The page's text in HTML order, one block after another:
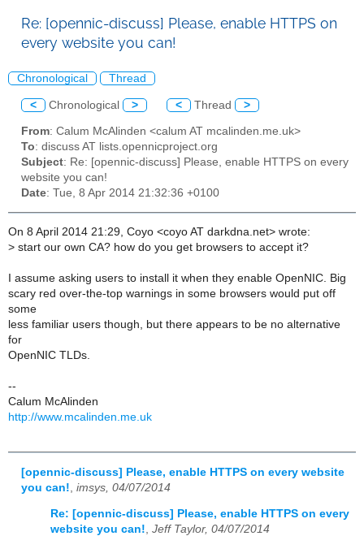
Re: [opennic-discuss] Please, enable HTTPS on
every website you can!
Chronological Thread
< Chronological > < Thread >
From: Calum McAlinden <calum AT mcalinden.me.uk>
To: discuss AT lists.opennicproject.org
Subject: Re: [opennic-discuss] Please, enable HTTPS on every
website you can!
Date: Tue, 8 Apr 2014 21:32:36 +0100
On 8 April 2014 21:29, Coyo <coyo AT darkdna.net> wrote:
> start our own CA? how do you get browsers to accept it?
I assume asking users to install it when they enable OpenNIC. Big
scary red over-the-top warnings in some browsers would put off
some
less familiar users though, but there appears to be no alternative
for
OpenNIC TLDs.
--
Calum McAlinden
http://www.mcalinden.me.uk
[opennic-discuss] Please, enable HTTPS on every website
you can! imsys, 04/07/2014
Re: [opennic-discuss] Please, enable HTTPS on every
website you can!, Jeff Taylor, 04/07/2014